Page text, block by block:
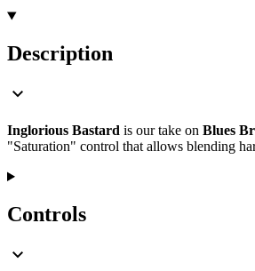
Description
Inglorious Bastard is our take on Blues
"Saturation" control that allows blending
Controls